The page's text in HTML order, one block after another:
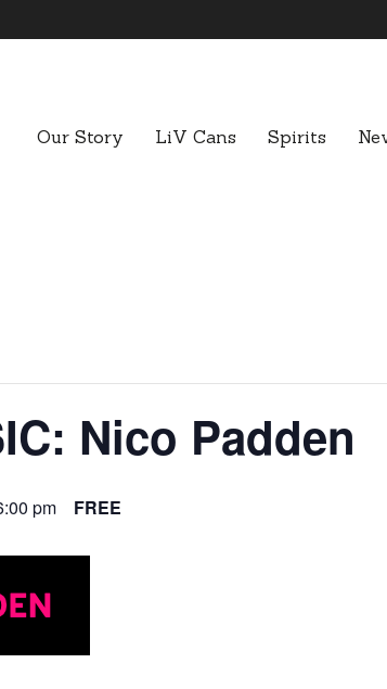
Our Story LiV Cans Spirits
Nico Padden
pm FREE